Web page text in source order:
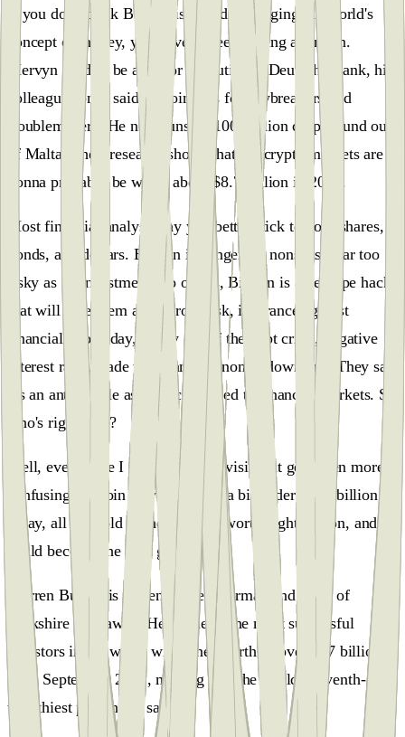
If you don't think Bitcoin is already changing the world's
concept of money, you haven't been paying attention.
Mervyn used to be a senior executive at Deutsche Bank, his
colleagues once said Bitcoin was for lawbreakers and
troublemakers. He now runs a $100 million crypto fund out
of Malta. Their research shows that the crypto markets are
gonna probably be worth about $8.7 trillion in 2027.
Most financial analysts say you better stick to your shares,
bonds, and dollars. Bitcoin is dangerous nonsense, far too
risky as an investment. To others, Bitcoin is an escape hack
that will take them away from risk, insurance against
financial doomsday, a way out of the debt crisis, negative
interest rates, trade wars, and economic downturn. They say
it's an anti-fragile asset uncorrelated to financial markets. So
who's right here?
Well, every time I turn on the television, it gets even more
confusing. Bitcoin is worth about a bit under $361 billion
today, all the gold in the world is worth eight trillion, and it
could become the next gold.
Warren Buffett is currently the chairman and CEO of
Berkshire Hathaway. He is one of the most successful
investors in the world with a net worth of over $97 billion
as of September 2022, making him the world's seventh-
wealthiest person, he said.